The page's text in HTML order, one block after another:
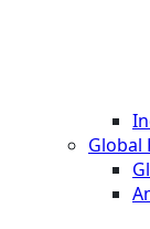
Global